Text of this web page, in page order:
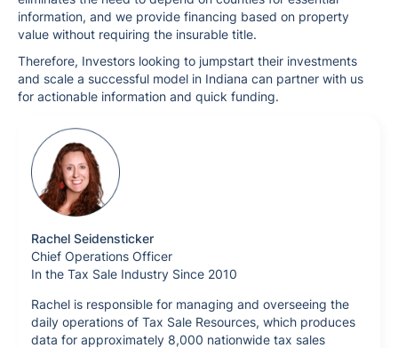
information, and we provide financing based on property
value without requiring the insurable title.
Therefore, Investors looking to jumpstart their investments
and scale a successful model in Indiana can partner with us
for actionable information and quick funding.
Rachel Seidensticker
Chief Operations Officer
In the Tax Sale Industry Since 2010
Rachel is responsible for managing and overseeing the
daily operations of Tax Sale Resources, which produces
data for approximately 8,000 nationwide tax sales